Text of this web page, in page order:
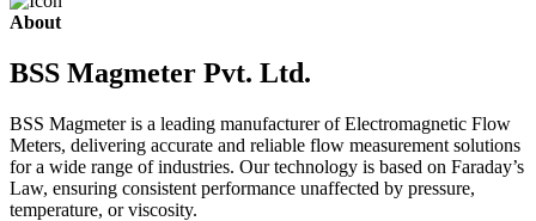
About
BSS Magmeter Pvt. Ltd.
BSS Magmeter is a leading manufacturer of Electromagnetic Flow
Meters, delivering accurate and reliable flow measurement solutions
for a wide range of industries. Our technology is based on Faraday’s
Law, ensuring consistent performance unaffected by pressure,
temperature, or viscosity.